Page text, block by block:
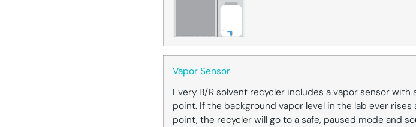
Vapor Sensor
Every B/R solvent recycler includes a vapor sensor with
point. If the background vapor level in the lab ever
point, the recycler will go to a safe, paused mode and